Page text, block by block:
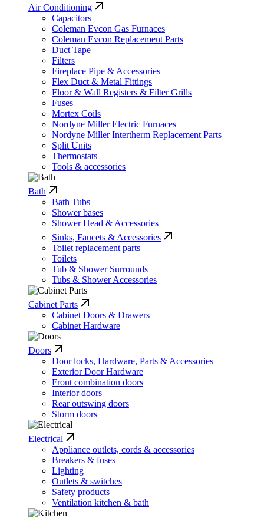
Air Conditioning
Capacitors
Coleman Evcon Gas Furnaces
Coleman Evcon Replacement Parts
Duct Tape
Filters
Fireplace Pipe & Accessories
Flex Duct & Metal Fittings
Floor & Wall Registers & Filter Grills
Fuses
Mortex Coils
Nordyne Miller Electric Furnaces
Nordyne Miller Intertherm Replacement Parts
Split Units
Thermostats
Tools & accessories
Bath
Bath Tubs
Shower bases
Shower Head & Accessories
Sinks, Faucets & Accessories
Toilet replacement parts
Toilets
Tub & Shower Surrounds
Tubs & Shower Accessories
Cabinet Parts
Cabinet Doors & Drawers
Cabinet Hardware
Doors
Door locks, Hardware, Parts & Accessories
Exterior Door Hardware
Front combination doors
Interior doors
Rear outswing doors
Storm doors
Electrical
Appliance outlets, cords & accessories
Breakers & fuses
Lighting
Outlets & switches
Safety products
Ventilation kitchen & bath